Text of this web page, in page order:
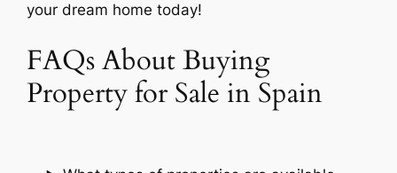
your dream home today!
FAQs About Buying
Property for Sale in Spain